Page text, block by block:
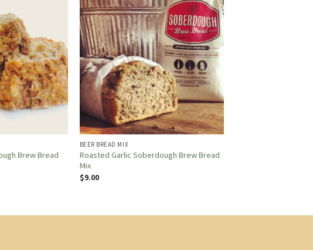
Brew Bread
BEER BREAD MIX
Roasted Garlic Soberdough Brew Bread
Mix
$9.00